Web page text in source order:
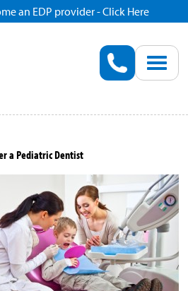
an EDP provider - Click Here
a Pediatric Dentist